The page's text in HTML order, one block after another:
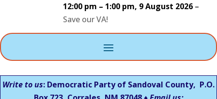
12:00 pm – 1:00 pm, 9 August 2026–
Save our VA!
Write to us: Democratic Party of Sandoval County, P.O.